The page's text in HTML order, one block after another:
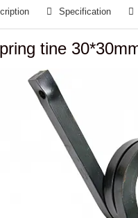
Specification
tine